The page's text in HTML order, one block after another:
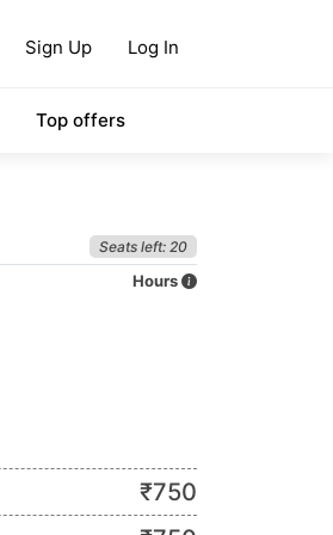
Sign Up Log In
Top offers
Seats left: 20
Hours
₹750